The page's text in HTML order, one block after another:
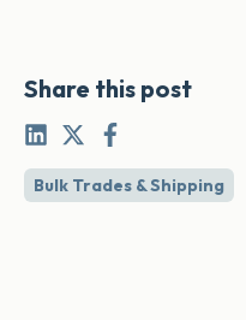
Share this post
Bulk Trades & Shipping